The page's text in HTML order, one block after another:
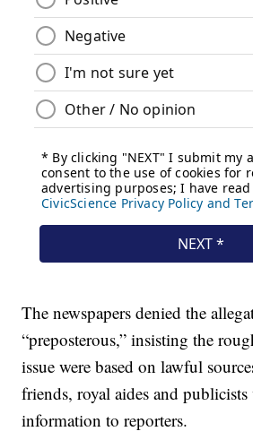
The newspapers denied the
“preposterous,” insisting the
issue were based on lawful
friends, royal aides and
information to reporters.